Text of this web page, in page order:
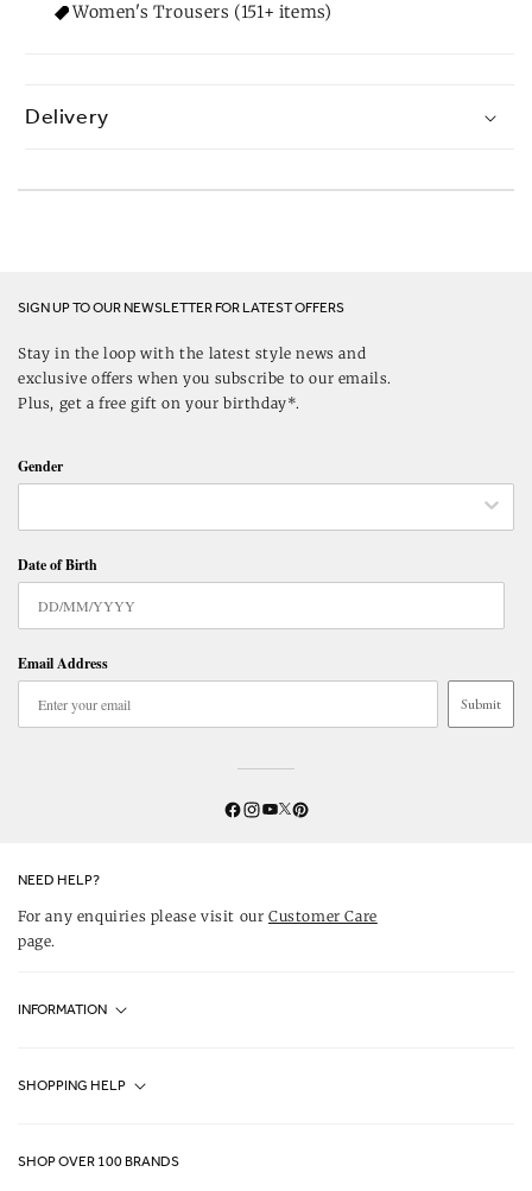
Women's Trousers (151+ items)
Delivery
SIGN UP TO OUR NEWSLETTER FOR LATEST OFFERS
Stay in the loop with the latest style news and
exclusive offers when you subscribe to our emails.
Plus, get a free gift on your birthday*.
Gender
Date of Birth
Email Address
Submit
Facebook
Instagram
YouTube
Twitter
Pinterest
NEED HELP?
For any enquiries please visit ourCustomer Care
page.
INFORMATION
About Us
SHOPPING HELP
SHOP OVER 100 BRANDS